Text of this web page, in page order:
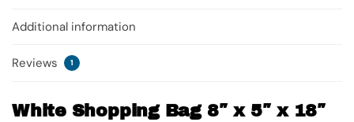
Additional information
Reviews 1
White Shopping Bag 8″ x 5″ x 18″